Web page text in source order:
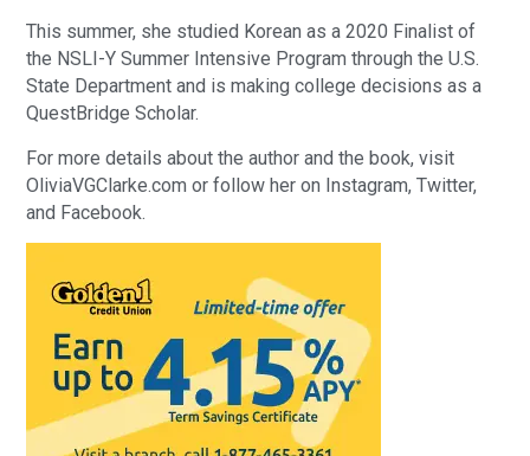
This summer, she studied Korean as a 2020 Finalist of
the NSLI-Y Summer Intensive Program through the U.S.
State Department and is making college decisions as a
QuestBridge Scholar.
For more details about the author and the book, visit
OliviaVGClarke.com or follow her on Instagram, Twitter,
and Facebook.